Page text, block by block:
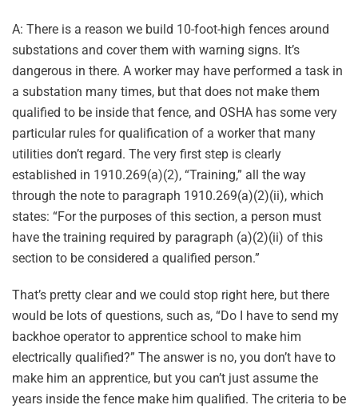
A: There is a reason we build 10-foot-high fences around
substations and cover them with warning signs. It’s
dangerous in there. A worker may have performed a task in
a substation many times, but that does not make them
qualified to be inside that fence, and OSHA has some very
particular rules for qualification of a worker that many
utilities don’t regard. The very first step is clearly
established in 1910.269(a)(2), “Training,” all the way
through the note to paragraph 1910.269(a)(2)(ii), which
states: “For the purposes of this section, a person must
have the training required by paragraph (a)(2)(ii) of this
section to be considered a qualified person.”
That’s pretty clear and we could stop right here, but there
would be lots of questions, such as, “Do I have to send my
backhoe operator to apprentice school to make him
electrically qualified?” The answer is no, you don’t have to
make him an apprentice, but you can’t just assume the
years inside the fence make him qualified. The criteria to be